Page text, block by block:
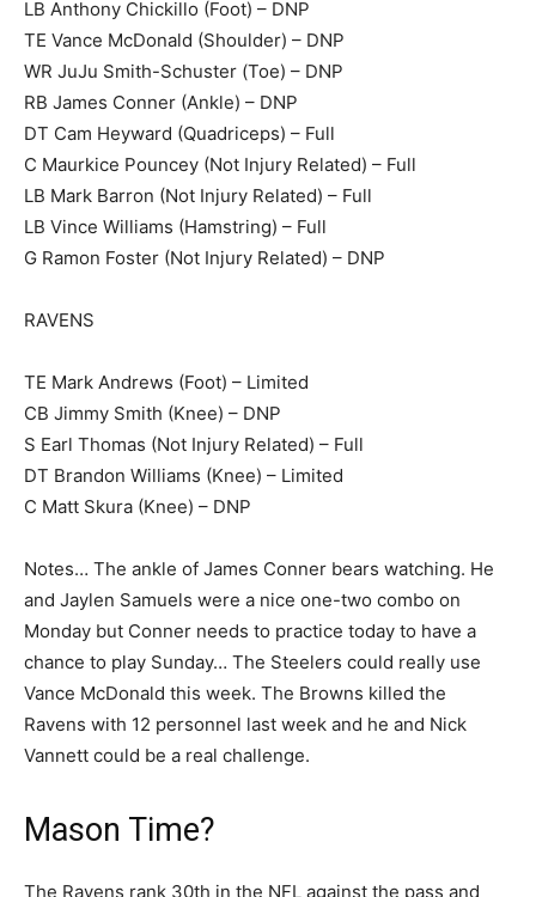
LB Anthony Chickillo (Foot) – DNP
TE Vance McDonald (Shoulder) – DNP
WR JuJu Smith-Schuster (Toe) – DNP
RB James Conner (Ankle) – DNP
DT Cam Heyward (Quadriceps) – Full
C Maurkice Pouncey (Not Injury Related) – Full
LB Mark Barron (Not Injury Related) – Full
LB Vince Williams (Hamstring) – Full
G Ramon Foster (Not Injury Related) – DNP
RAVENS
TE Mark Andrews (Foot) – Limited
CB Jimmy Smith (Knee) – DNP
S Earl Thomas (Not Injury Related) – Full
DT Brandon Williams (Knee) – Limited
C Matt Skura (Knee) – DNP
Notes… The ankle of James Conner bears watching. He
and Jaylen Samuels were a nice one-two combo on
Monday but Conner needs to practice today to have a
chance to play Sunday… The Steelers could really use
Vance McDonald this week. The Browns killed the
Ravens with 12 personnel last week and he and Nick
Vannett could be a real challenge.
Mason Time?
The Ravens rank 30th in the NFL against the pass and